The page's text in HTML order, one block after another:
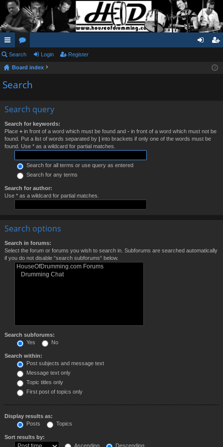
ui
ck
lin
or
u
m
ist
Search Login Register
Board index
Search
Search query
Search for keywords:
Place + in front of a word which must be found and - in front of a word which must not be
found. Put a list of words separated by | into brackets if only one of the words must be
found. Use * as a wildcard for partial matches.
Search for all terms or use query as entered
Search for any terms
Search for author:
Use * as a wildcard for partial matches.
Search options
Search in forums:
Select the forum or forums you wish to search in. Subforums are searched automatically
if you do not disable “search subforums“ below.
Search subforums:
Yes
No
Search within:
Post subjects and message text
Message text only
Topic titles only
First post of topics only
Display results as:
Posts
Topics
Sort results by:
Ascending
Descending